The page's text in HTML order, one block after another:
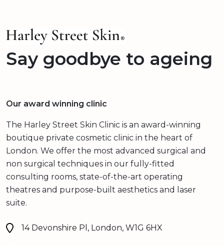
Say goodbye to ageing
Our award winning clinic
The Harley Street Skin Clinic is an award-winning
boutique private cosmetic clinic in the heart of
London. We offer the most advanced surgical and
non surgical techniques in our fully-fitted
consulting rooms, state-of-the-art operating
theatres and purpose-built aesthetics and laser
suite.
14 Devonshire Pl, London, W1G 6HX